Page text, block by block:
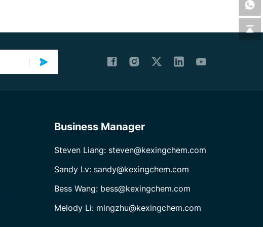
Business Manager
Steven Liang: steven@kexingchem.com
Sandy Lv: sandy@kexingchem.com
Bess Wang: bess@kexingchem.com
Melody Li: mingzhu@kexingchem.com